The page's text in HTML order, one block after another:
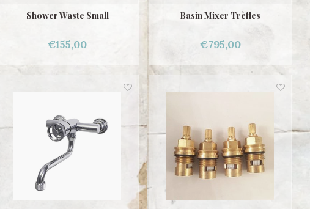
Shower Waste Small
€155,00
Basin Mixer Trèfles
€795,00